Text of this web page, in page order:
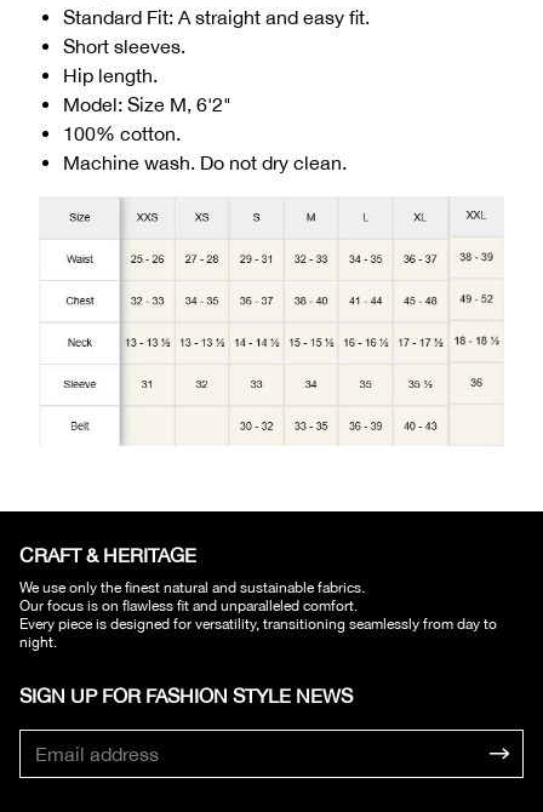
Standard Fit: A straight and easy fit.
Short sleeves.
Hip length.
Model: Size M, 6'2"
100% cotton.
Machine wash. Do not dry clean.
CRAFT & HERITAGE​
We use only the finest natural and sustainable fabrics.
Our focus is on flawless fit and unparalleled comfort.
Every piece is designed for versatility, transitioning seamlessly from day to
night.
SIGN UP FOR FASHION STYLE NEWS​